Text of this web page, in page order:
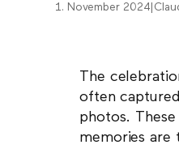
1. November 2024
The
often
photos.
memories are